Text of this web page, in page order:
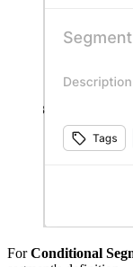
ForConditional